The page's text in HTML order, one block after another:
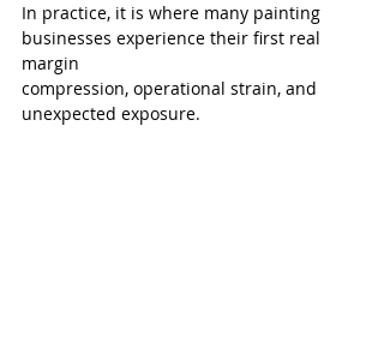
In practice, it is where many painting
businesses experience their first real
margin
compression, operational strain, and
unexpected exposure.